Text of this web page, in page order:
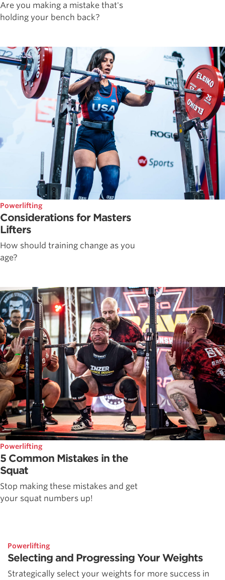
Are you making a mistake that's
holding your bench back?
Powerlifting
Considerations for Masters
Lifters
How should training change as you
age?
Powerlifting
5 Common Mistakes in the
Squat
Stop making these mistakes and get
your squat numbers up!
Powerlifting
Selecting and Progressing Your Weights
Strategically select your weights for more success in